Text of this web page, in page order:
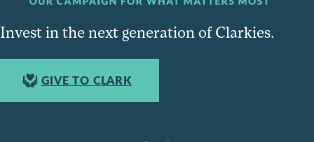
Invest in the next generation of Clarkies.
GIVE TO CLARK